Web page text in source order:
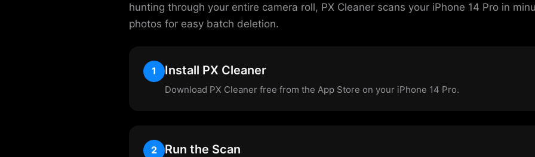
hunting through your entire camera roll, PX Cleaner scans your iPhone 14 Pro in
photos for easy batch deletion.
1 Install PX Cleaner
Download PX Cleaner free from the App Store on your iPhone 14 Pro.
2 Run the Scan